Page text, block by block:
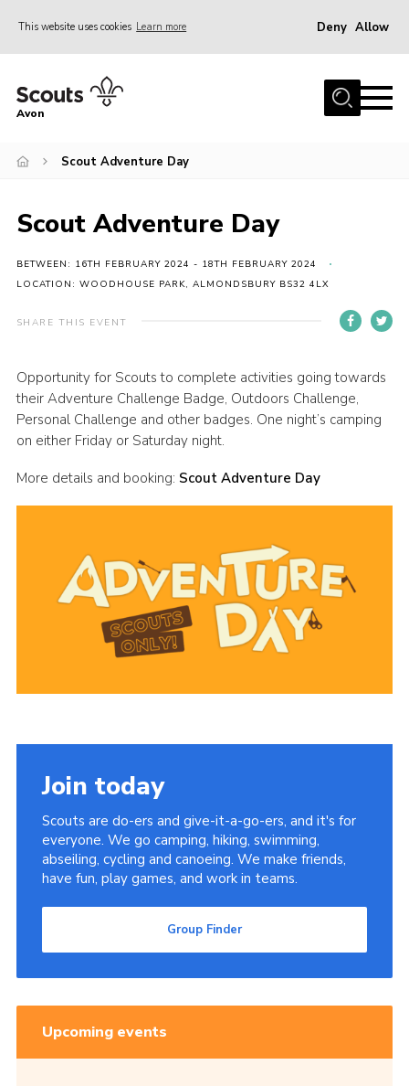
This website uses cookies Learn more Deny Allow
Home
Join
Events
Activity Centres
Youth Programme
Contact
Cookies
Join
Group Finder
Avon
Scout Adventure Day
Scout Adventure Day
BETWEEN: 16TH FEBRUARY 2024 - 18TH FEBRUARY 2024
LOCATION: WOODHOUSE PARK, ALMONDSBURY BS32 4LX
SHARE THIS EVENT
Opportunity for Scouts to complete activities going towards
their Adventure Challenge Badge, Outdoors Challenge,
Personal Challenge and other badges. One night’s camping
on either Friday or Saturday night.
More details and booking: Scout Adventure Day
Join today
Scouts are do-ers and give-it-a-go-ers, and it's for
everyone. We go camping, hiking, swimming,
abseiling, cycling and canoeing. We make friends,
have fun, play games, and work in teams.
Group Finder
Upcoming events